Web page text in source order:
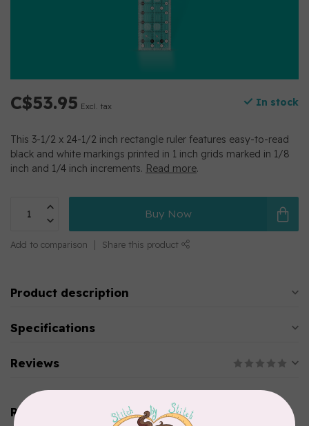
C$53.95 Excl. tax In stock
This 3-1/2 x 24-1/2 inch rectangle ruler features easy-to-read
black and white markings printed in 1 inch grids marked in 1/8
inch and 1/4 inch increments. Read more.
Buy Now
Add to comparison Share this product
Product description
Specifications
Reviews
Related products